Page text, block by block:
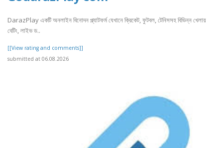
DarazPlay একটি অনলাইন বিনোদন প্ল্যাটফর্ম যেখানে ক্রিকেট, ফুটবল, টেনিসসহ বিভিন্ন খেলায়
বেটিং, লাইভ ড..
[[View rating and comments]]
submitted at 06.08.2026